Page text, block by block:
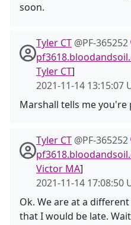
soon.
Tyler CT @PF-365252
Tyler CT]
2021-11-14 13:15:07
Marshall tells me you're
Tyler CT @PF-365252
Victor MA]
2021-11-14 17:08:50
Ok. We are at a
that I would be late.